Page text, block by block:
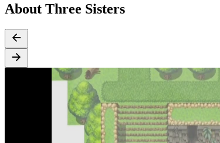
About Three Sisters